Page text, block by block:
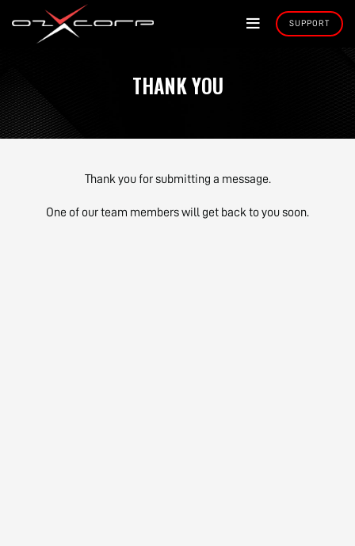
THANK YOU
Thank you for submitting a message.
One of our team members will get back to you soon.